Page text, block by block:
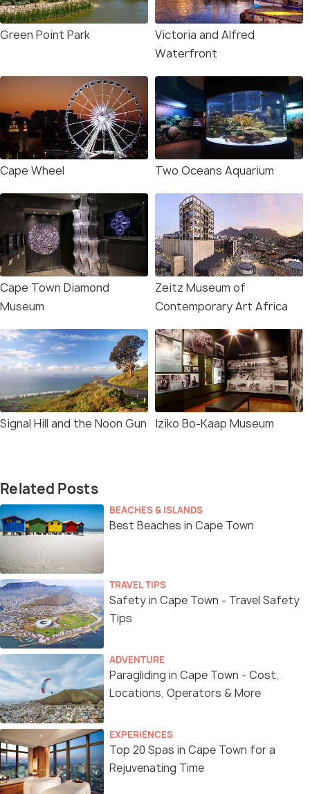
Green Point Park
Victoria and Alfred
Waterfront
Cape Wheel Two Oceans Aquarium
Cape Town Diamond
Museum
Zeitz Museum of
Contemporary Art Africa
Signal Hill and the Noon Gun Iziko Bo-Kaap Museum
Related Posts
BEACHES & ISLANDS
Best Beaches in Cape Town
TRAVEL TIPS
Safety in Cape Town - Travel Safety
Tips
ADVENTURE
Paragliding in Cape Town - Cost,
Locations, Operators & More
EXPERIENCES
Top 20 Spas in Cape Town for a
Rejuvenating Time